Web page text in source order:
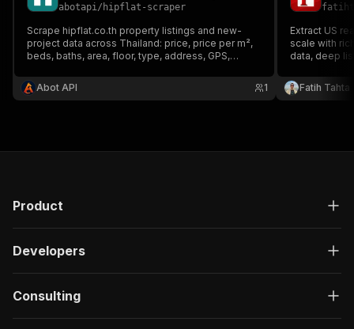
abotapi/ hipflat-scraper
Scrape hipflat.co.th property listings and new-
project data across Thailand: price, price per m²,
beds, baths, area, floor, type, address, GPS,
facts. Buy and rent; search and URL modes;
project records with available units; sorts and
Abot API 1
Extract US
scale with
data, deep
lead
pipelines.
Fatih Tahta
Product
Developers
Consulting